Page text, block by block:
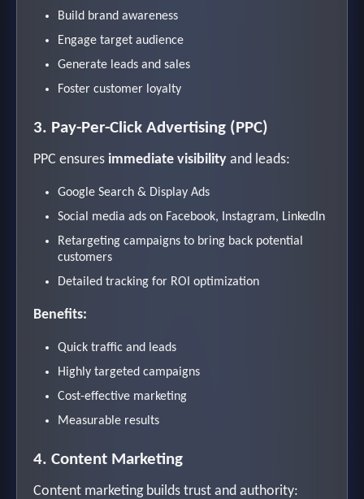
Build brand awareness
Engage target audience
Generate leads and sales
Foster customer loyalty
3. Pay-Per-Click Advertising (PPC)
PPC ensures immediate visibility and leads:
Google Search & Display Ads
Social media ads on Facebook, Instagram, LinkedIn
Retargeting campaigns to bring back potential
customers
Detailed tracking for ROI optimization
Benefits:
Quick traffic and leads
Highly targeted campaigns
Cost-effective marketing
Measurable results
4. Content Marketing
Content marketing builds trust and authority: